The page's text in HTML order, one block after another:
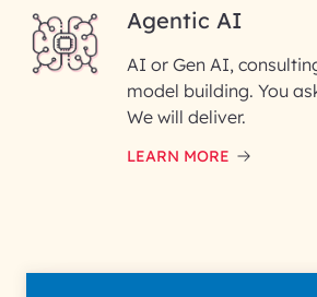
InfoBeans
information solely to
and respond to your
data with care for its
Agentic AI
AI or Gen AI,
model building. You
We will deliver.
LEARN MORE